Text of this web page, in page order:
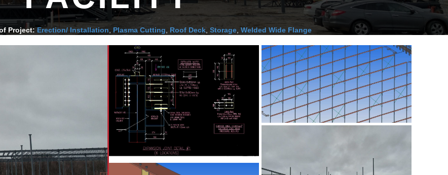
Project: Erection/ Installation Plasma Cutting Roof Deck ,Storage ,Welded Wide Flange